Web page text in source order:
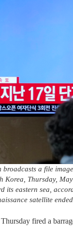
broadcasts a file
Korea, Thursday,
its eastern sea,
satellite
fired a